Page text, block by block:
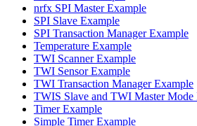
nrfx SPI Master Example
SPI Slave Example
SPI Transaction Manager Example
Temperature Example
TWI Scanner Example
TWI Sensor Example
TWI Transaction Manager Example
TWIS Slave and TWI Master Mode
Timer Example
Simple Timer Example